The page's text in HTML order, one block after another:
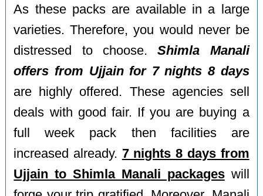
As these packs are available in a large
varieties. Therefore, you would never be
distressed to choose.Shimla Manali
offers from Ujjain for 7 nights 8 days
are highly offered. These agencies sell
deals with good fair. If you are buying a
full week pack then facilities are
increased already. 7 nights 8 days from
Ujjain to Shimla Manali packageswill